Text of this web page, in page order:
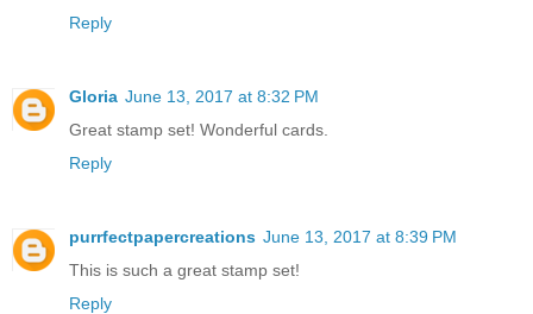
Reply
Gloria June 13, 2017 at 8:32 PM
Great stamp set! Wonderful cards.
Reply
purrfectpapercreations June 13, 2017 at 8:39 PM
This is such a great stamp set!
Reply